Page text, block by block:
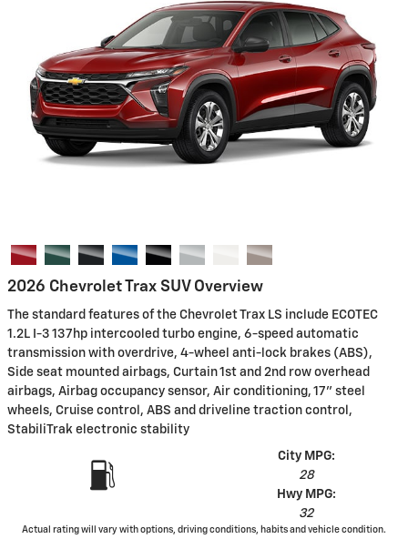
2026 Chevrolet Trax SUV Overview
The standard features of the Chevrolet Trax LS include ECOTEC
1.2L I-3 137hp intercooled turbo engine, 6-speed automatic
transmission with overdrive, 4-wheel anti-lock brakes (ABS),
Side seat mounted airbags, Curtain 1st and 2nd row overhead
airbags, Airbag occupancy sensor, Air conditioning, 17" steel
wheels, Cruise control, ABS and driveline traction control,
StabiliTrak electronic stability
City MPG:
28
Hwy MPG:
32
Actual rating will vary with options, driving conditions, habits and vehicle condition.